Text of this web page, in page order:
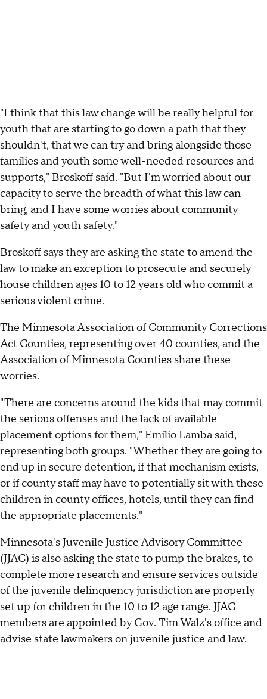
"I think that this law change will be really helpful for
youth that are starting to go down a path that they
shouldn't, that we can try and bring alongside those
families and youth some well-needed resources and
supports," Broskoff said. "But I'm worried about our
capacity to serve the breadth of what this law can
bring, and I have some worries about community
safety and youth safety."
Broskoff says they are asking the state to amend the
law to make an exception to prosecute and securely
house children ages 10 to 12 years old who commit a
serious violent crime.
The Minnesota Association of Community Corrections
Act Counties, representing over 40 counties, and the
Association of Minnesota Counties share these
worries.
"There are concerns around the kids that may commit
the serious offenses and the lack of available
placement options for them," Emilio Lamba said,
representing both groups. "Whether they are going to
end up in secure detention, if that mechanism exists,
or if county staff may have to potentially sit with these
children in county offices, hotels, until they can find
the appropriate placements."
Minnesota's Juvenile Justice Advisory Committee
(JJAC) is also asking the state to pump the brakes, to
complete more research and ensure services outside
of the juvenile delinquency jurisdiction are properly
set up for children in the 10 to 12 age range. JJAC
members are appointed by Gov. Tim Walz's office and
advise state lawmakers on juvenile justice and law.